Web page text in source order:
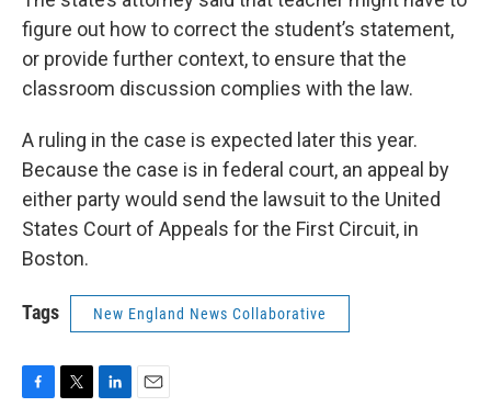
figure out how to correct the student’s statement,
or provide further context, to ensure that the
classroom discussion complies with the law.
A ruling in the case is expected later this year.
Because the case is in federal court, an appeal by
either party would send the lawsuit to the United
States Court of Appeals for the First Circuit, in
Boston.
Tags New England News Collaborative